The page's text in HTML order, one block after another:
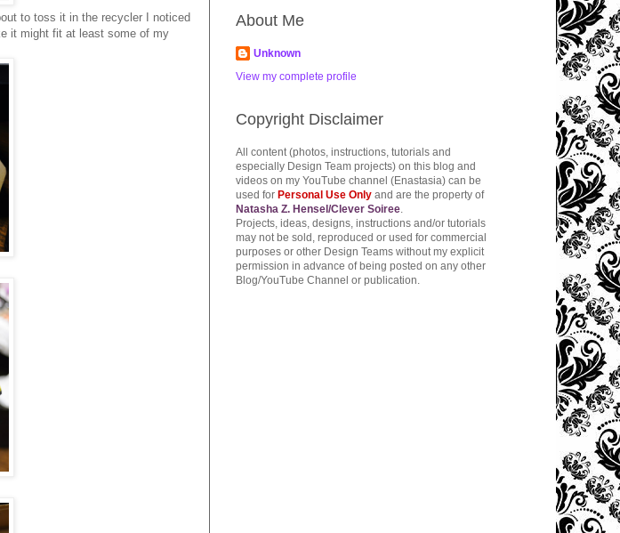
to toss it in the recycler I noticed
it might fit at least some of my
About Me
Unknown
View my complete profile
Copyright Disclaimer
All content (photos, instructions, tutorials and
especially Design Team projects) on this blog and
videos on my YouTube channel (Enastasia) can be
used for Personal Use Only and are the property of
Natasha Z. Hensel/Clever Soiree
Projects, ideas, designs, instructions and/or tutorials
may not be sold, reproduced or used for commercial
purposes or other Design Teams without my explicit
permission in advance of being posted on any other
Blog/YouTube Channel or publication.